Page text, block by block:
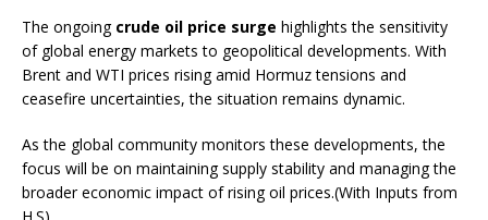
The ongoing crude oil price surge highlights the sensitivity
of global energy markets to geopolitical developments. With
Brent and WTI prices rising amid Hormuz tensions and
ceasefire uncertainties, the situation remains dynamic.
As the global community monitors these developments, the
focus will be on maintaining supply stability and managing the
broader economic impact of rising oil prices.(With Inputs from